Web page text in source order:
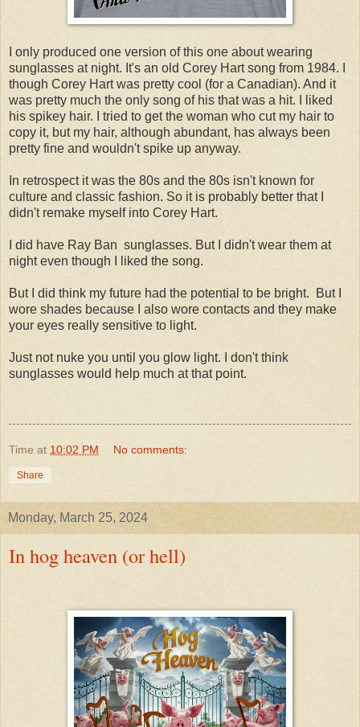
I only produced one version of this one about wearing
sunglasses at night. It's an old Corey Hart song from 1984. I
though Corey Hart was pretty cool (for a Canadian). And it
was pretty much the only song of his that was a hit. I liked
his spikey hair. I tried to get the woman who cut my hair to
copy it, but my hair, although abundant, has always been
pretty fine and wouldn't spike up anyway.
In retrospect it was the 80s and the 80s isn't known for
culture and classic fashion. So it is probably better that I
didn't remake myself into Corey Hart.
I did have Ray Ban sunglasses. But I didn't wear them at
night even though I liked the song.
But I did think my future had the potential to be bright. But I
wore shades because I also wore contacts and they make
your eyes really sensitive to light.
Just not nuke you until you glow light. I don't think
sunglasses would help much at that point.
Time at 10:02 PM No comments:
Share
Monday, March 25, 2024
In hog heaven (or hell)